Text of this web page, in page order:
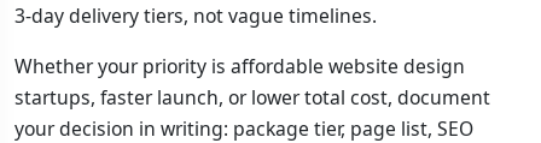
3-day delivery tiers, not vague timelines.
Whether your priority is affordable website design
startups, faster launch, or lower total cost, document
your decision in writing: package tier, page list, SEO